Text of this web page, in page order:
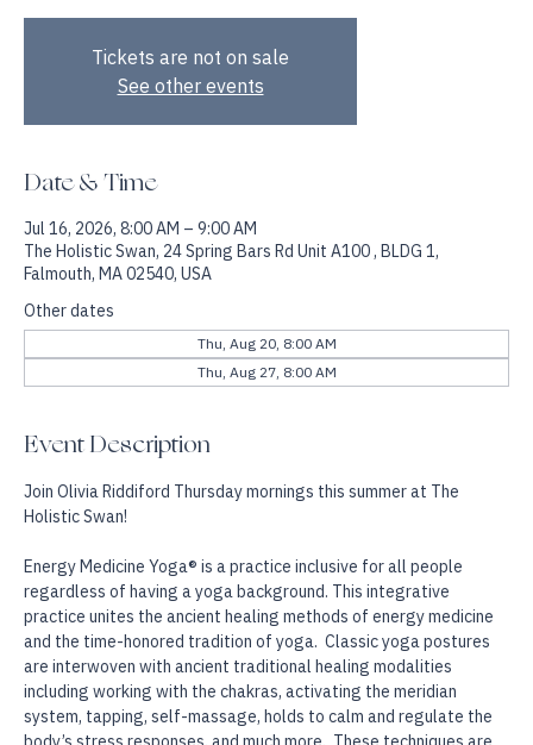
A Thursday Morning Reset for Mind, Body & Energy.
Tickets are not on sale
See other events
Date & Time
Jul 16, 2026, 8:00 AM – 9:00 AM
Falmouth, MA 02540, USA
Thu, Aug 20, 8:00 AM
Event Description
Holistic Swan!
Energy Medicine Yoga® is a practice inclusive for all people
regardless of having a yoga background. This integrative
practice unites the ancient healing methods of energy medicine
and the time-honored tradition of yoga.  Classic yoga postures
are interwoven with ancient traditional healing modalities
including working with the chakras, activating the meridian